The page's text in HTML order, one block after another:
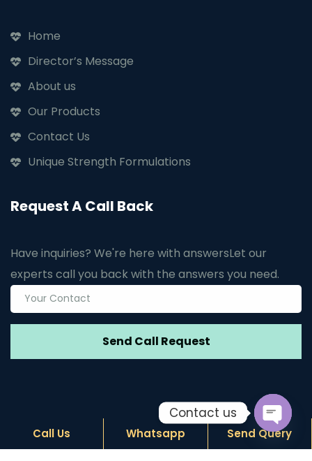
Home
Director’s Message
About us
Our Products
Contact Us
Unique Strength Formulations
Request A Call Back
Have inquiries? We're here with answersLet our
experts call you back with the answers you need.
© Copyright
by Janus Biotech. Design by
Call Us Whatsapp Send Query
Contact us
Open